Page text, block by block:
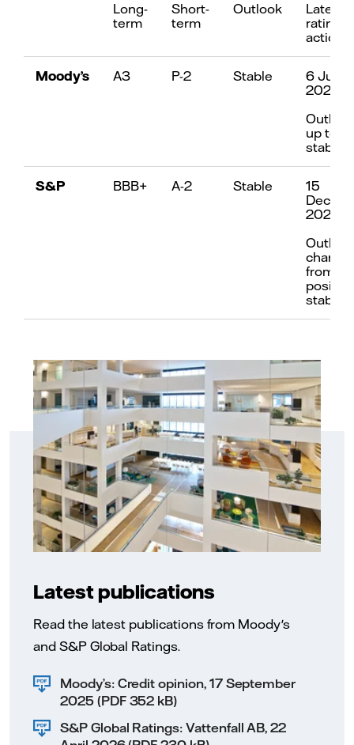
Long-
term
Short-
term
Outlook
Latest
rating
action
Moody’s A3 P-2 Stable
6 July
2021
Outlook
up to
stable
S&P BBB+ A-2 Stable
15
2023
Outlook
from
stable
Latest publications
Read the latest publications from Moody's
and S&P Global Ratings.
Moody’s: Credit opinion, 17 September
2025 (PDF 352 kB)
S&P Global Ratings: Vattenfall AB, 22